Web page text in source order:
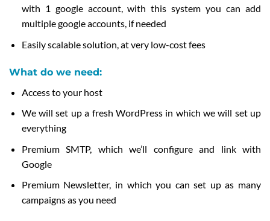
with 1 google account, with this system you can add
multiple google accounts, if needed
Easily scalable solution, at very low-cost fees
What do we need:
Access to your host
We will set up a fresh WordPress in which we will set up
everything
Premium SMTP, which we’ll configure and link with
Google
Premium Newsletter, in which you can set up as many
campaigns as you need